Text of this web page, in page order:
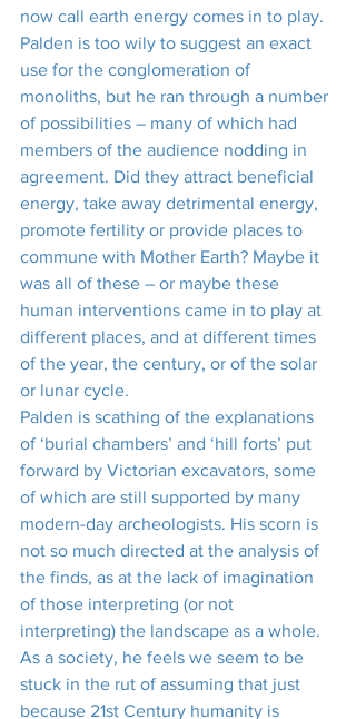
now call earth energy comes in to play.
Palden is too wily to suggest an exact
use for the conglomeration of
monoliths, but he ran through a number
of possibilities – many of which had
members of the audience nodding in
agreement. Did they attract beneficial
energy, take away detrimental energy,
promote fertility or provide places to
commune with Mother Earth? Maybe it
was all of these – or maybe these
human interventions came in to play at
different places, and at different times
of the year, the century, or of the solar
or lunar cycle.
Palden is scathing of the explanations
of ‘burial chambers’ and ‘hill forts’ put
forward by Victorian excavators, some
of which are still supported by many
modern-day archeologists. His scorn is
not so much directed at the analysis of
the finds, as at the lack of imagination
of those interpreting (or not
interpreting) the landscape as a whole.
As a society, he feels we seem to be
stuck in the rut of assuming that just
because 21st Century humanity is